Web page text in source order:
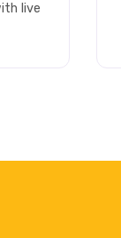
live